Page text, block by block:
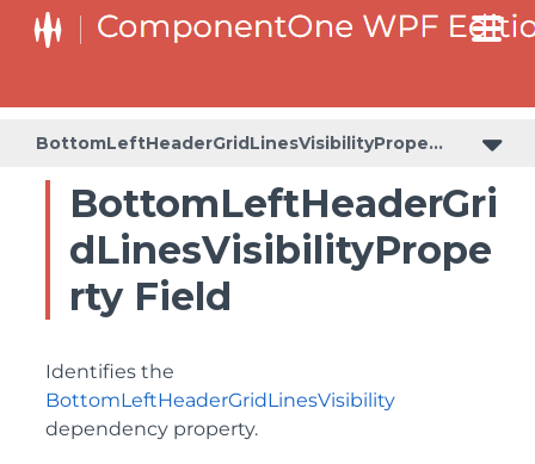
BottomLeftHeaderGridLinesVisibilityProperty
BottomLeftHeaderGri
dLinesVisibilityPrope
rty Field
Identifies the
BottomLeftHeaderGridLinesVisibility
dependency property.